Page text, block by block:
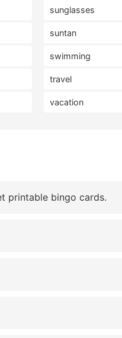
sunglasses
suntan
swimming
travel
vacation
printable bingo cards.